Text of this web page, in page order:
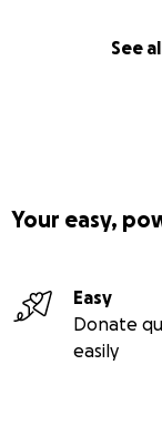
See
Your easy,
Easy
Donate
easily